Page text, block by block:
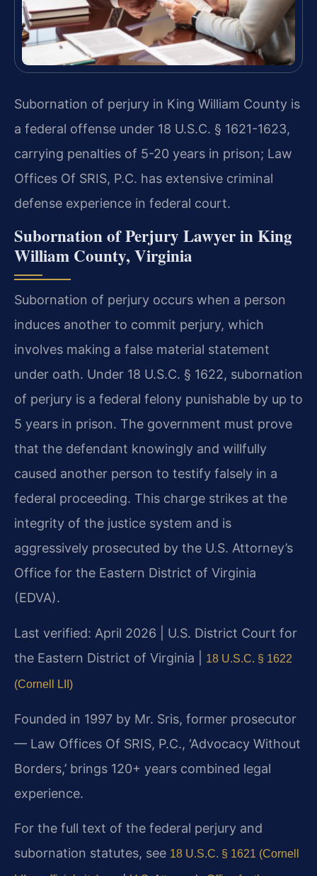
Subornation of perjury in King William County is
a federal offense under 18 U.S.C. § 1621-1623,
carrying penalties of 5-20 years in prison; Law
Offices Of SRIS, P.C. has extensive criminal
defense experience in federal court.
Subornation of Perjury Lawyer in King
William County, Virginia
Subornation of perjury occurs when a person
induces another to commit perjury, which
involves making a false material statement
under oath. Under 18 U.S.C. § 1622, subornation
of perjury is a federal felony punishable by up to
5 years in prison. The government must prove
that the defendant knowingly and willfully
caused another person to testify falsely in a
federal proceeding. This charge strikes at the
integrity of the justice system and is
aggressively prosecuted by the U.S. Attorney’s
Office for the Eastern District of Virginia
(EDVA).
Last verified: April 2026 | U.S. District Court for
the Eastern District of Virginia |
18 U.S.C. § 1622
(Cornell LII)
Founded in 1997 by Mr. Sris, former prosecutor
— Law Offices Of SRIS, P.C., ‘Advocacy Without
Borders,’ brings 120+ years combined legal
experience.
For the full text of the federal perjury and
subornation statutes, see 18 U.S.C. § 1621 (Cornell